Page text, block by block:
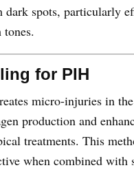
dark spots, particularly
for PIH
micro-injuries in
production and
treatments. This
when combined with